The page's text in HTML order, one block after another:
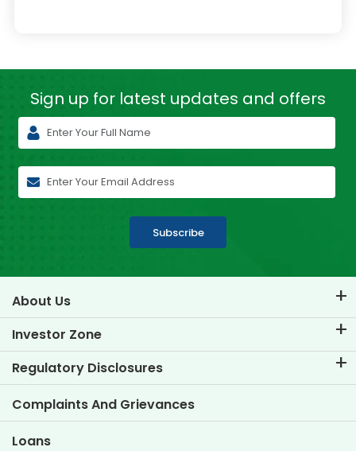
Sign up for latest updates and offers
Subscribe
About Us
About TVS Credit
Know Our Brand
Key Profiles
Investor Zone
Corporate Governance
Investor Information
Regulatory Disclosures
Policies
Other Disclosures
Complaints And Grievances
Loans